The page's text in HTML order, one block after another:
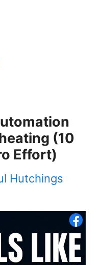
(10
Effort)
Hutchings